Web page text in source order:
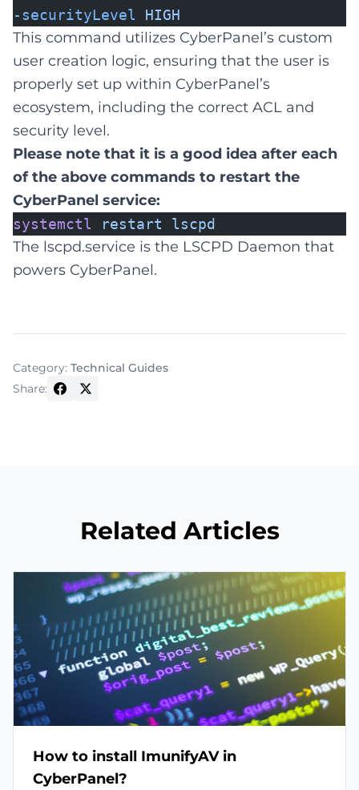
-securityLevel HIGH
This command utilizes CyberPanel’s custom
user creation logic, ensuring that the user is
properly set up within CyberPanel’s
ecosystem, including the correct ACL and
security level.
Please note that it is a good idea after each
of the above commands to restart the
CyberPanel service:
systemctl restart lscpd
The lscpd.service is the LSCPD Daemon that
powers CyberPanel.
Category: Technical Guides
Share:
Related Articles
How to install ImunifyAV in
CyberPanel?